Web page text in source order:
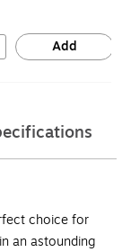
Add
choice for
an astounding